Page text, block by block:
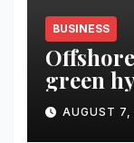
BUSINESS
green
AUGUST